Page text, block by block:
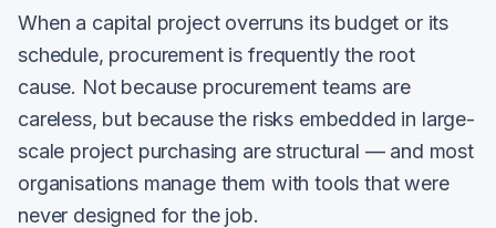
When a capital project overruns its budget or its
schedule, procurement is frequently the root
cause. Not because procurement teams are
careless, but because the risks embedded in large-
scale project purchasing are structural — and most
organisations manage them with tools that were
never designed for the job.